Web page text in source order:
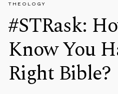
THEOLOGY
#STRask:
Know You
Right Bible?